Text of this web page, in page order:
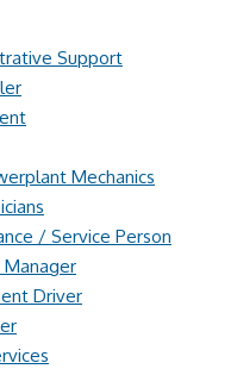
Support
Mechanics
/ Service Person
Manager
Driver